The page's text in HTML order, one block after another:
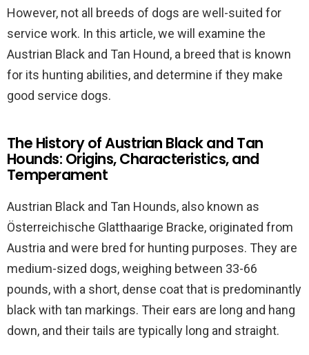
However, not all breeds of dogs are well-suited for
service work. In this article, we will examine the
Austrian Black and Tan Hound, a breed that is known
for its hunting abilities, and determine if they make
good service dogs.
The History of Austrian Black and Tan
Hounds: Origins, Characteristics, and
Temperament
Austrian Black and Tan Hounds, also known as
Österreichische Glatthaarige Bracke, originated from
Austria and were bred for hunting purposes. They are
medium-sized dogs, weighing between 33-66
pounds, with a short, dense coat that is predominantly
black with tan markings. Their ears are long and hang
down, and their tails are typically long and straight.